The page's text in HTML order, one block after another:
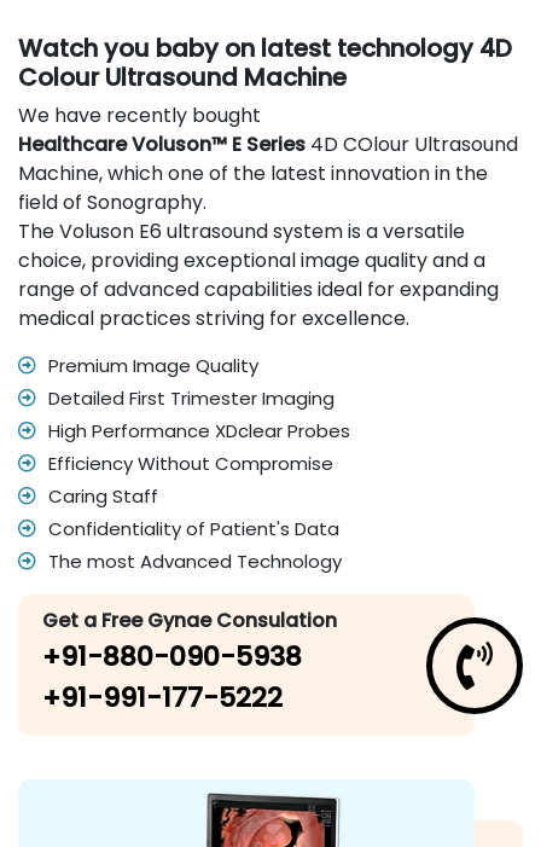
Watch you baby on latest technology 4D
Colour Ultrasound Machine
We have recently bought
Healthcare Voluson™ E Series 4D COlour Ultrasound
Machine, which one of the latest innovation in the
field of Sonography.
The Voluson E6 ultrasound system is a versatile
choice, providing exceptional image quality and a
range of advanced capabilities ideal for expanding
medical practices striving for excellence.
Premium Image Quality
Detailed First Trimester Imaging
High Performance XDclear Probes
Efficiency Without Compromise
Caring Staff
Confidentiality of Patient's Data
The most Advanced Technology
Get a Free Gynae Consulation
+91-880-090-5938
+91-991-177-5222